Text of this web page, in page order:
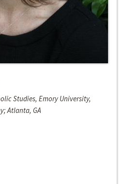
Studies, Emory University,
Atlanta, GA